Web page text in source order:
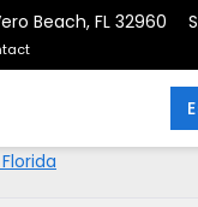
Beach, FL 32960